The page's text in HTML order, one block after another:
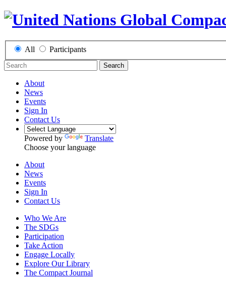
All Participants
Search
About
News
Events
Sign In
Contact Us
Powered by
Translate
Choose your language
About
News
Events
Sign In
Contact Us
Who We Are
The SDGs
Participation
Take Action
Engage Locally
Explore Our Library
The Compact Journal